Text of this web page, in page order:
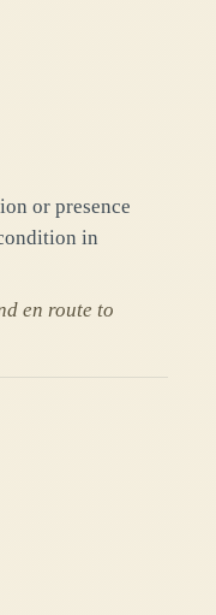
or presence
in
en route to